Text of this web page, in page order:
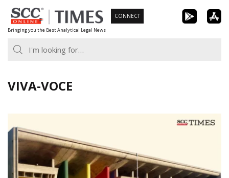
Skip
to
content
Bringing you the Best Analytical Legal News
CONNECT
VIVA-VOCE